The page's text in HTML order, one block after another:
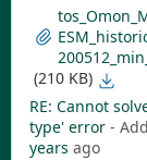
(210 KB)
RE: Cannot
type' error -
years ago